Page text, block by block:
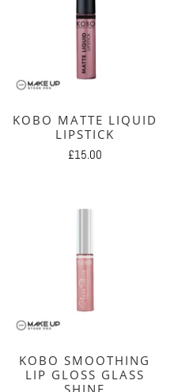
KOBO MATTE LIQUID
LIPSTICK
£15.00
KOBO SMOOTHING
LIP GLOSS GLASS
SHINE